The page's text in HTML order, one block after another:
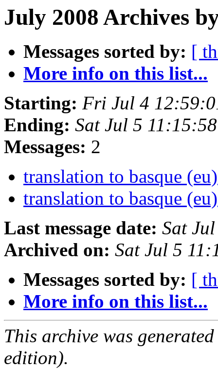
July 2008 Archives
Messages sorted by: [
More info on this list...
Starting: Fri Jul 4
Ending: Sat Jul 5
Messages: 2
translation to basque
translation to basque
Last message date: Sat
Archived on: Sat Jul 5
Messages sorted by: [
More info on this list...
This archive was
edition).